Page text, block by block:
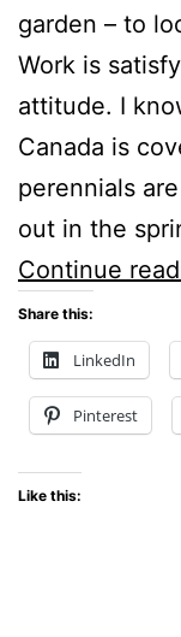
garden – to
Work is
attitude. I
Canada is
perennials
out in the
Continue
Share this:
LinkedIn
Pinterest
Like this: